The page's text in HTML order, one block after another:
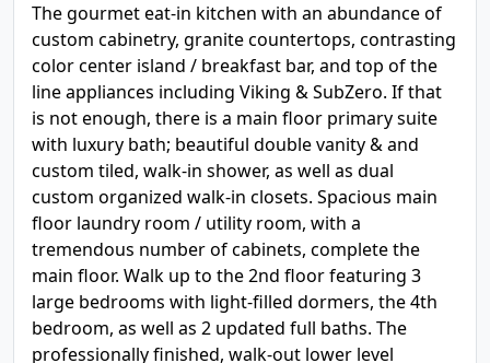
The gourmet eat-in kitchen with an abundance of
custom cabinetry, granite countertops, contrasting
color center island / breakfast bar, and top of the
line appliances including Viking & SubZero. If that
is not enough, there is a main floor primary suite
with luxury bath; beautiful double vanity & and
custom tiled, walk-in shower, as well as dual
custom organized walk-in closets. Spacious main
floor laundry room / utility room, with a
tremendous number of cabinets, complete the
main floor. Walk up to the 2nd floor featuring 3
large bedrooms with light-filled dormers, the 4th
bedroom, as well as 2 updated full baths. The
professionally finished, walk-out lower level